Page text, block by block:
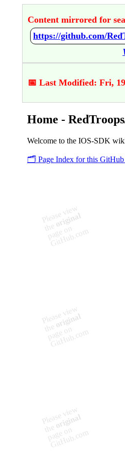
Content mirrored for
https://github.com/
📅 Last Modified: Fri,
Home -
Welcome to the IOS-SDK
🗂️ Page Index for this